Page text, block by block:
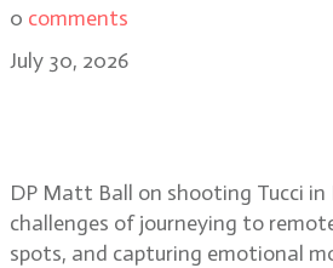
0 comments
July 30, 2026
DP Matt Ball on shooting Tucci
challenges of journeying to
spots, and capturing emotional